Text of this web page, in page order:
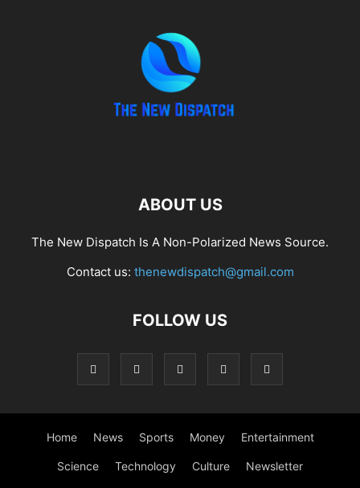
ABOUT US
The New Dispatch Is A Non-Polarized News Source.
Contact us: thenewdispatch@gmail.com
FOLLOW US
Home News Sports Money Entertainment
Science Technology Culture Newsletter